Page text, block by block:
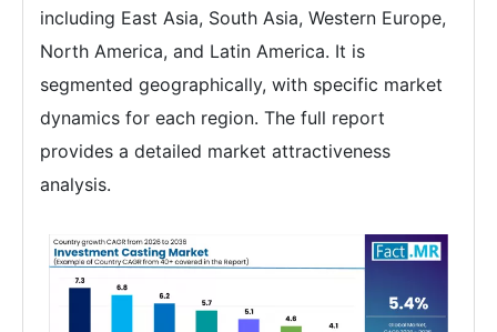
including East Asia, South Asia, Western Europe,
North America, and Latin America. It is
segmented geographically, with specific market
dynamics for each region. The full report
provides a detailed market attractiveness
analysis.